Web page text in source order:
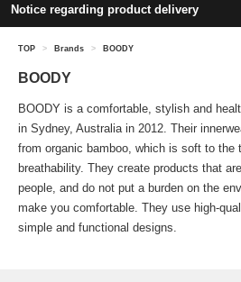
Notice regarding product delivery
TOP > Brands > BOODY
BOODY
BOODY is a comfortable, stylish and
in Sydney, Australia in 2012. Their
from organic bamboo, which is soft to the
breathability. They create products that
people, and do not put a burden on the
make you comfortable. They use high-
simple and functional designs.